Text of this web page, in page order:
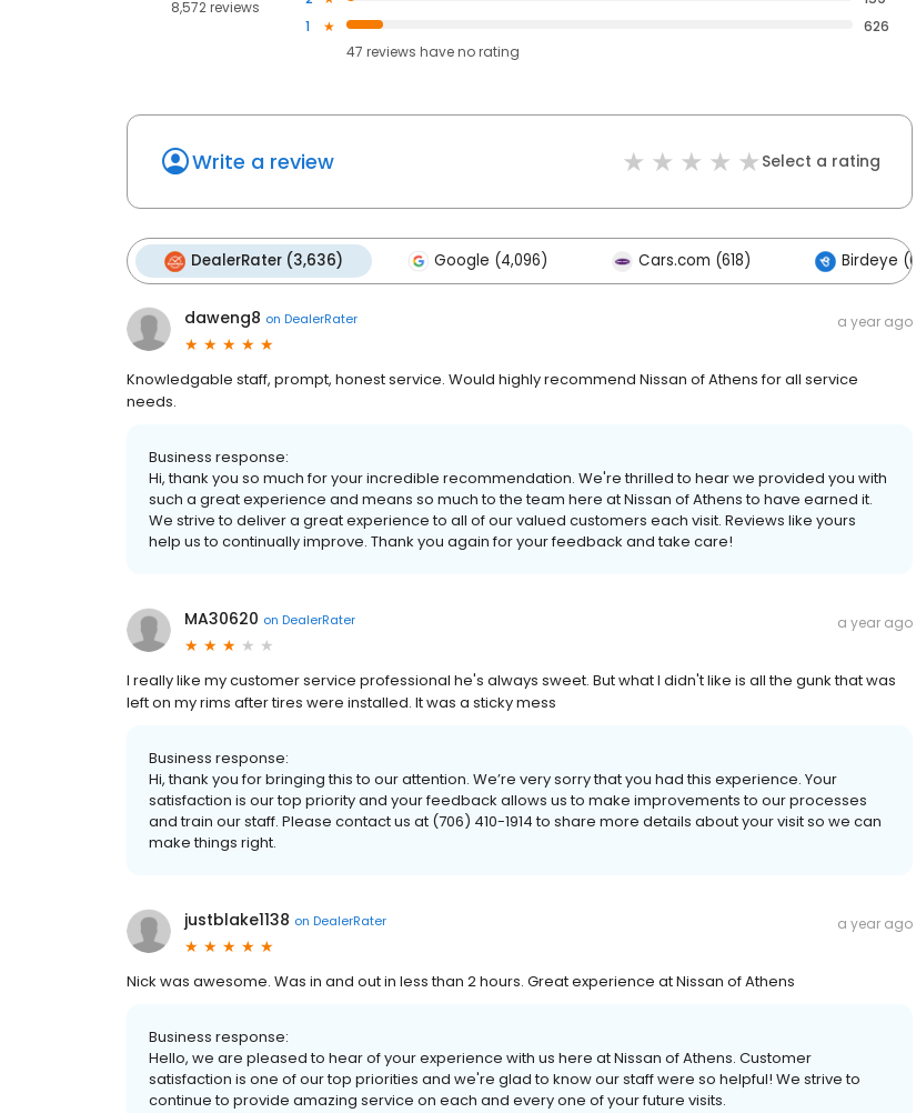
8,572 reviews
1
626
47 reviews haveno rating
Write a review Select a rating
DealerRater (3,636) Google (4,096) Cars.com (618) Birdeye (0)
daweng8 on DealerRater a year ago
Knowledgable staff, prompt, honest service. Would highly recommend Nissan of Athens for all service
needs.
Business response:
Hi, thank you so much for your incredible recommendation. We're thrilled to hear we provided you with
such a great experience and means so much to the team here at Nissan of Athens to have earned it.
We strive to deliver a great experience to all of our valued customers each visit. Reviews like yours
help us to continually improve. Thank you again for your feedback and take care!
MA30620 on DealerRater a year ago
I really like my customer service professional he's always sweet. But what I didn't like is all the gunk that was
left on my rims after tires were installed. It was a sticky mess
Business response:
Hi, thank you for bringing this to our attention. We’re very sorry that you had this experience. Your
satisfaction is our top priority and your feedback allows us to make improvements to our processes
and train our staff. Please contact us at (706) 410-1914 to share more details about your visit so we can
make things right.
justblake1138 on DealerRater a year ago
Nick was awesome. Was in and out in less than 2 hours. Great experience at Nissan of Athens
Business response:
Hello, we are pleased to hear of your experience with us here at Nissan of Athens. Customer
satisfaction is one of our top priorities and we're glad to know our staff were so helpful! We strive to
continue to provide amazing service on each and every one of your future visits.